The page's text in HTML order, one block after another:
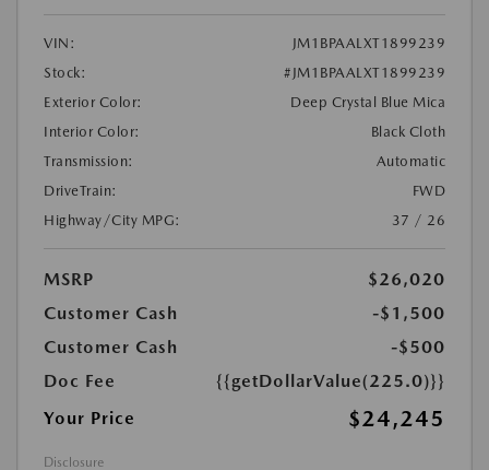
VIN:
JM1BPAALXT1899239
Stock:
#JM1BPAALXT1899239
Exterior Color:
Deep Crystal Blue Mica
Interior Color:
Black Cloth
Transmission:
Automatic
DriveTrain:
FWD
Highway/City MPG:
37 / 26
MSRP
$26,020
Customer Cash
-$1,500
Customer Cash
-$500
Doc Fee
{{getDollarValue(225.0)}}
Your Price
$24,245
Disclosure